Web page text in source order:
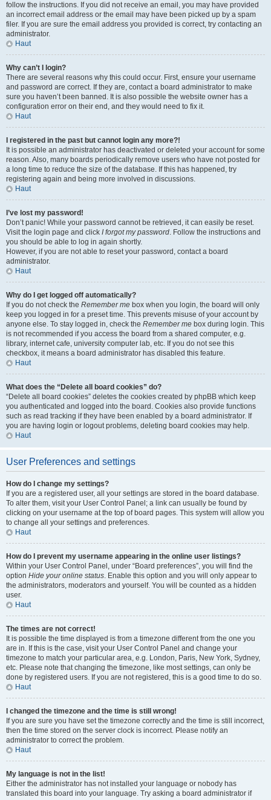
follow the instructions. If you did not receive an email, you may have provided
an incorrect email address or the email may have been picked up by a spam
filer. If you are sure the email address you provided is correct, try contacting an
administrator.
Haut
Why can’t I login?
There are several reasons why this could occur. First, ensure your username
and password are correct. If they are, contact a board administrator to make
sure you haven’t been banned. It is also possible the website owner has a
configuration error on their end, and they would need to fix it.
Haut
I registered in the past but cannot login any more?!
It is possible an administrator has deactivated or deleted your account for some
reason. Also, many boards periodically remove users who have not posted for
a long time to reduce the size of the database. If this has happened, try
registering again and being more involved in discussions.
Haut
I’ve lost my password!
Don’t panic! While your password cannot be retrieved, it can easily be reset.
Visit the login page and click I forgot my password. Follow the instructions and
you should be able to log in again shortly.
However, if you are not able to reset your password, contact a board
administrator.
Haut
Why do I get logged off automatically?
If you do not check the Remember me box when you login, the board will only
keep you logged in for a preset time. This prevents misuse of your account by
anyone else. To stay logged in, check the Remember me box during login. This
is not recommended if you access the board from a shared computer, e.g.
library, internet cafe, university computer lab, etc. If you do not see this
checkbox, it means a board administrator has disabled this feature.
Haut
What does the “Delete all board cookies” do?
“Delete all board cookies” deletes the cookies created by phpBB which keep
you authenticated and logged into the board. Cookies also provide functions
such as read tracking if they have been enabled by a board administrator. If
you are having login or logout problems, deleting board cookies may help.
Haut
User Preferences and settings
How do I change my settings?
If you are a registered user, all your settings are stored in the board database.
To alter them, visit your User Control Panel; a link can usually be found by
clicking on your username at the top of board pages. This system will allow you
to change all your settings and preferences.
Haut
How do I prevent my username appearing in the online user listings?
Within your User Control Panel, under “Board preferences”, you will find the
option Hide your online status. Enable this option and you will only appear to
the administrators, moderators and yourself. You will be counted as a hidden
user.
Haut
The times are not correct!
It is possible the time displayed is from a timezone different from the one you
are in. If this is the case, visit your User Control Panel and change your
timezone to match your particular area, e.g. London, Paris, New York, Sydney,
etc. Please note that changing the timezone, like most settings, can only be
done by registered users. If you are not registered, this is a good time to do so.
Haut
I changed the timezone and the time is still wrong!
If you are sure you have set the timezone correctly and the time is still incorrect,
then the time stored on the server clock is incorrect. Please notify an
administrator to correct the problem.
Haut
My language is not in the list!
Either the administrator has not installed your language or nobody has
translated this board into your language. Try asking a board administrator if